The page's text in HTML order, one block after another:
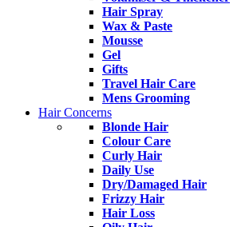
Hair Spray
Wax & Paste
Mousse
Gel
Gifts
Travel Hair Care
Mens Grooming
Hair Concerns
Blonde Hair
Colour Care
Curly Hair
Daily Use
Dry/Damaged Hair
Frizzy Hair
Hair Loss